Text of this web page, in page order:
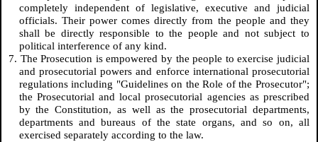
completely independent of legislative, executive and judicial
officials. Their power comes directly from the people and they
shall be directly responsible to the people and not subject to
political interference of any kind.
7. The Prosecution is empowered by the people to exercise judicial
and prosecutorial powers and enforce international prosecutorial
regulations including "Guidelines on the Role of the Prosecutor";
the Prosecutorial and local prosecutorial agencies as prescribed
by the Constitution, as well as the prosecutorial departments,
departments and bureaus of the state organs, and so on, all
exercised separately according to the law.